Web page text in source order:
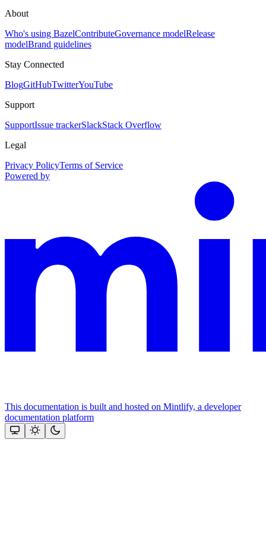
About
Who's using BazelContributeGovernance modelRelease
modelBrand guidelines
Stay Connected
BlogGitHubTwitterYouTube
Support
SupportIssue trackerSlackStack Overflow
Legal
Privacy PolicyTerms of Service
Powered by
This documentation is built and hosted on Mintlify, a developer
documentation platform